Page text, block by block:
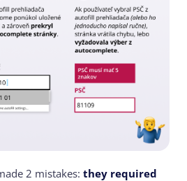
2 mistakes: they required